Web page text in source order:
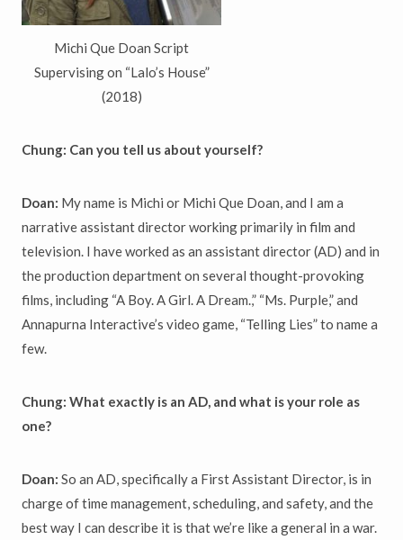
Michi Que Doan Script
Supervising on “Lalo’s House”
(2018)
Chung: Can you tell us about yourself?
Doan: My name is Michi or Michi Que Doan, and I am a
narrative assistant director working primarily in film and
television. I have worked as an assistant director (AD) and in
the production department on several thought-provoking
films, including “A Boy. A Girl. A Dream.,” “Ms. Purple,” and
Annapurna Interactive’s video game, “Telling Lies” to name a
few.
Chung: What exactly is an AD, and what is your role as
one?
Doan: So an AD, specifically a First Assistant Director, is in
charge of time management, scheduling, and safety, and the
best way I can describe it is that we’re like a general in a war.